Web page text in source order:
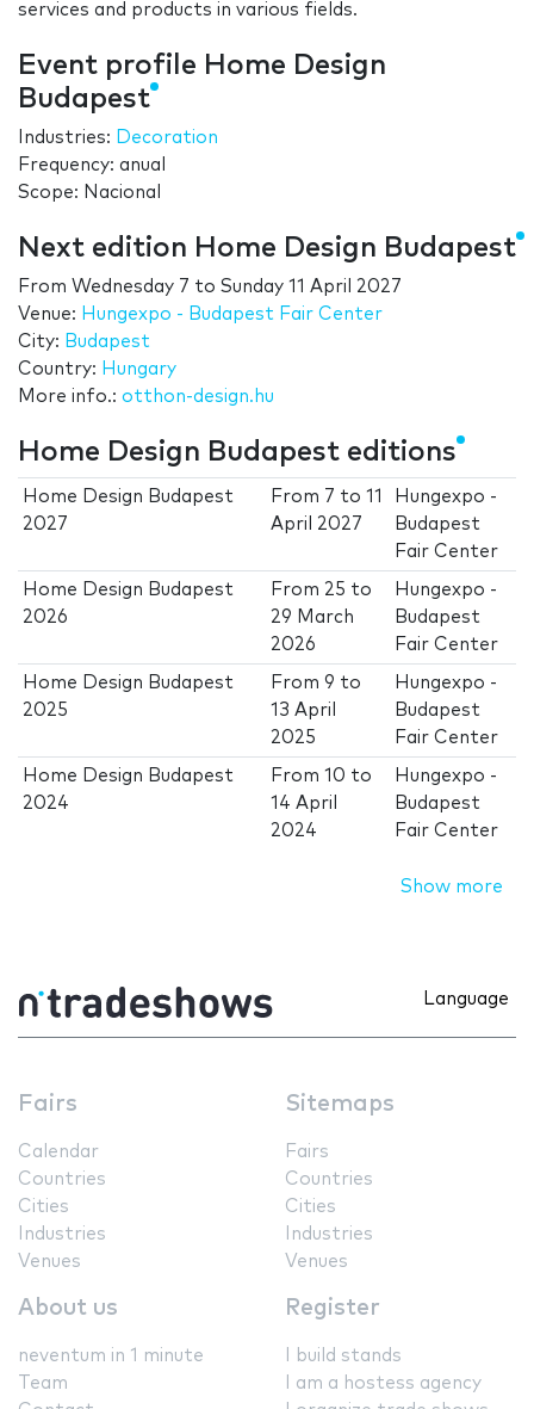
services and products in various fields.
Event profile Home Design
Budapest
Industries: Decoration
Frequency: anual
Scope: Nacional
Next edition Home Design Budapest
From Wednesday 7 to Sunday 11 April 2027
Venue: Hungexpo - Budapest Fair Center
City: Budapest
Country: Hungary
More info.: otthon-design.hu
Home Design Budapest editions
Home Design Budapest
2027
From 7 to11
April 2027
Hungexpo -
Budapest
Fair Center
Home Design Budapest
2026
From 25 to
29 March
2026
Hungexpo -
Budapest
Fair Center
Home Design Budapest
2025
From9 to
13 April
2025
Hungexpo -
Budapest
Fair Center
Home Design Budapest
2024
From10 to
14 April
2024
Hungexpo -
Budapest
Fair Center
Show more
Language
Fairs
Calendar
Countries
Cities
Industries
Venues
Sitemaps
Fairs
Countries
Cities
Industries
Venues
About us
neventum in 1 minute
Team
Register
I build stands
I am a hostess agency